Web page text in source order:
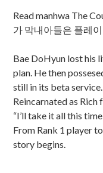
Read manhwa The
가 막내아들은 플레
Bae DoHyun lost his
plan. He then
still in its beta service.
Reincarnated as Rich
“I’ll take it all this
From Rank 1 player
story begins.